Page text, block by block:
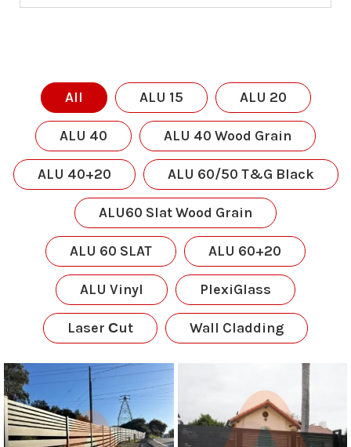
All ALU 15 ALU 20
ALU 40 ALU 40 Wood Grain
ALU 40+20 ALU 60/50 T&G Black
ALU60 Slat Wood Grain
ALU 60 SLAT ALU 60+20
ALU Vinyl PlexiGlass
Laser Сut Wall Cladding